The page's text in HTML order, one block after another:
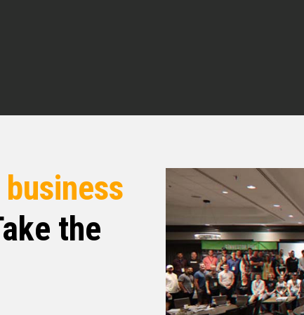
the way he sees a problem and want to
is really just in a very unique way. Very
with you, it’s a personal touch that you’re
what you’re doing, where your head
so I’m super excited. I’m super excited to dive
that he do is dive deep into what Dale did,
And so I’m very, very excited to introduce you
business
the